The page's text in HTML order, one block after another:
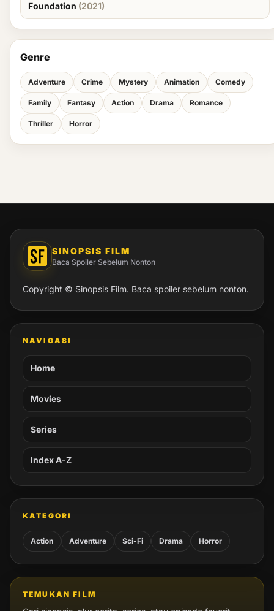
Foundation (2021)
Genre
Adventure Crime Mystery Animation Comedy
Family Fantasy Action Drama Romance
Thriller Horror
SINOPSIS FILM
Baca Spoiler Sebelum Nonton
Copyright © Sinopsis Film. Baca spoiler sebelum nonton.
NAVIGASI
Home
Movies
Series
Index A-Z
KATEGORI
Action Adventure Sci-Fi Drama Horror
TEMUKAN FILM